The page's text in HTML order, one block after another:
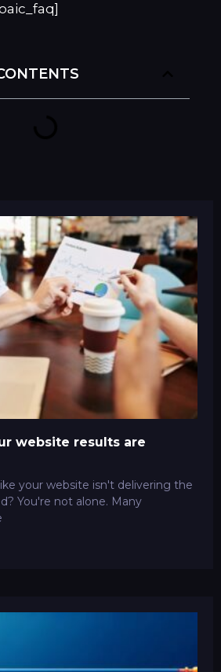
website results are
your website isn't delivering the
You're not alone. Many